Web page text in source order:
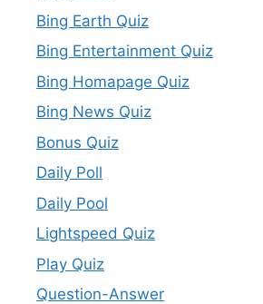
Bing Earth Quiz
Bing Entertainment Quiz
Bing Homapage Quiz
Bing News Quiz
Bonus Quiz
Daily Poll
Daily Pool
Lightspeed Quiz
Play Quiz
Question-Answer